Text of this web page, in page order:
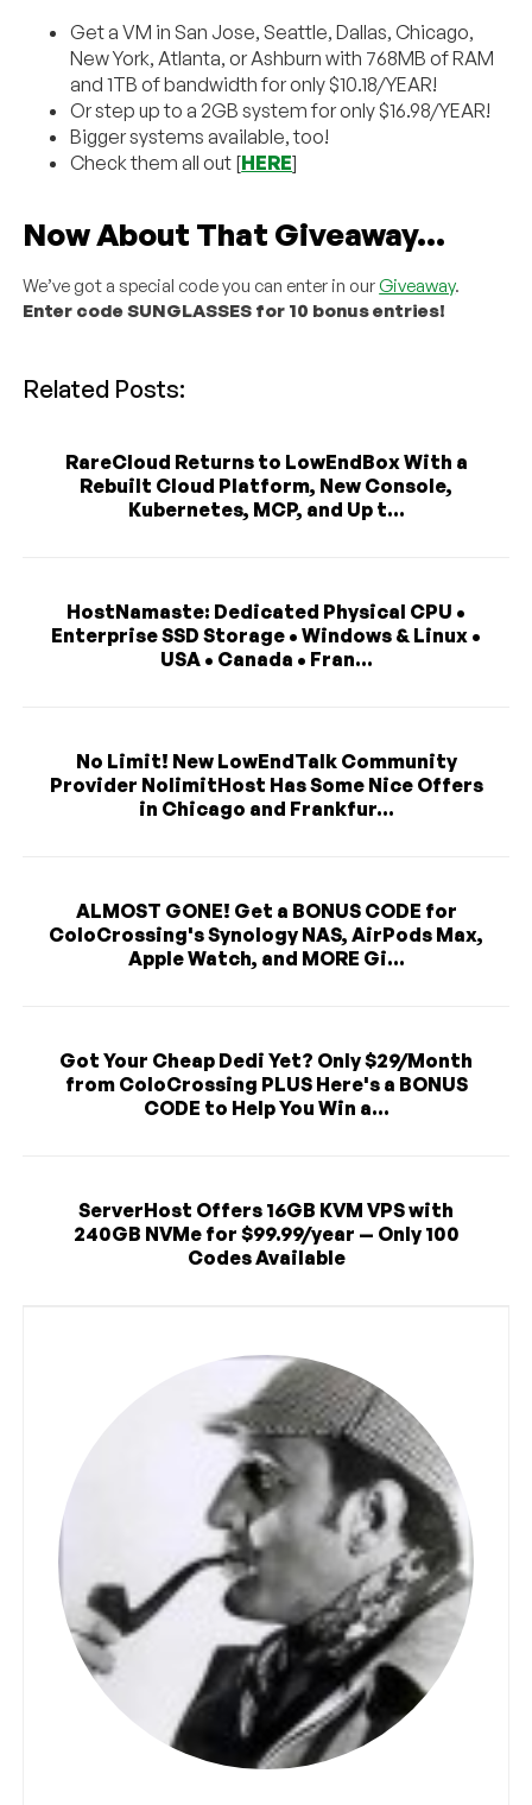
Get a VM in San Jose, Seattle, Dallas, Chicago,
New York, Atlanta, or Ashburn with 768MB of RAM
and 1TB of bandwidth for only $10.18/YEAR!
Or step up to a 2GB system for only $16.98/YEAR!
Bigger systems available, too!
Check them all out [HERE]
Now About That Giveaway…
We’ve got a special code you can enter in ourGiveaway.
Enter code SUNGLASSES for 10 bonus entries!
Related Posts:
RareCloud Returns to LowEndBox With a
Rebuilt Cloud Platform, New Console,
Kubernetes, MCP, and Up t...
HostNamaste: Dedicated Physical CPU •
Enterprise SSD Storage • Windows & Linux •
USA • Canada • Fran...
No Limit! New LowEndTalk Community
Provider NolimitHost Has Some Nice Offers
in Chicago and Frankfur...
ALMOST GONE! Get a BONUS CODE for
ColoCrossing's Synology NAS, AirPods Max,
Apple Watch, and MORE Gi...
Got Your Cheap Dedi Yet? Only $29/Month
from ColoCrossing PLUS Here's a BONUS
CODE to Help You Win a...
ServerHost Offers 16GB KVM VPS with
240GB NVMe for $99.99/year — Only 100
Codes Available